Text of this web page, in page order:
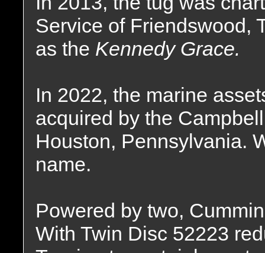
Service of Friendswood,
as the Kennedy Grace.
In 2022, the marine
acquired by the
Houston, Pennsylvania.
name.
Powered by two,
With Twin Disc 52223